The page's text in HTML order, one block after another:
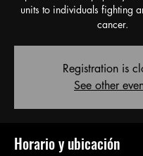
units to individuals fighting
cancer.
Registration is
See other
Horario y ubicación